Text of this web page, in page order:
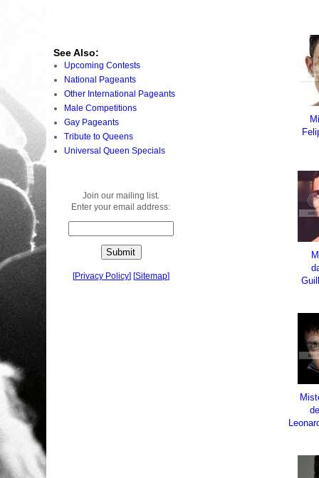
See Also:
Upcoming Contests
National Pageants
Other International Pageants
Male Competitions
Gay Pageants
Tribute to Queens
Universal Queen Specials
Join our mailing list.
Enter your email address:
[Privacy Policy] [Sitemap]